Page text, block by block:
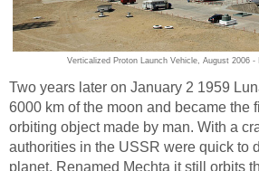
Verticalized Proton Launch Vehicle, August 2006 -
Two years later on January 2 1959
6000 km of the moon and became the
orbiting object made by man. With a
authorities in the USSR were quick to
planet. Renamed Mechta it still orbits